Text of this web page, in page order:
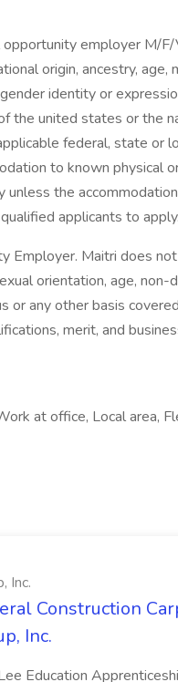
opportunity employer M/
origin, ancestry,
identity or
the united states or the
federal, state or
to known physical
the
applicants to apply.
Employer. Maitri does
orientation, age,
or any other basis
merit, and
at office, Local area,
Inc.
Construction
Inc.
Education